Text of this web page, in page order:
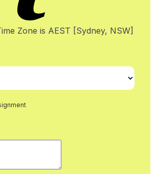
Zone is AEST [Sydney, NSW]